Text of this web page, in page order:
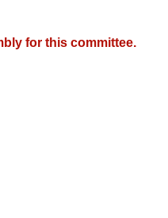
for this committee.